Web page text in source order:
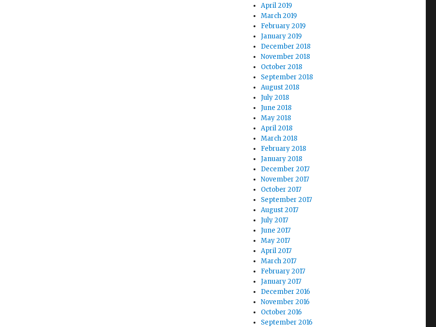
April 2019
March 2019
February 2019
January 2019
December 2018
November 2018
October 2018
September 2018
August 2018
July 2018
June 2018
May 2018
April 2018
March 2018
February 2018
January 2018
December 2017
November 2017
October 2017
September 2017
August 2017
July 2017
June 2017
May 2017
April 2017
March 2017
February 2017
January 2017
December 2016
November 2016
October 2016
September 2016